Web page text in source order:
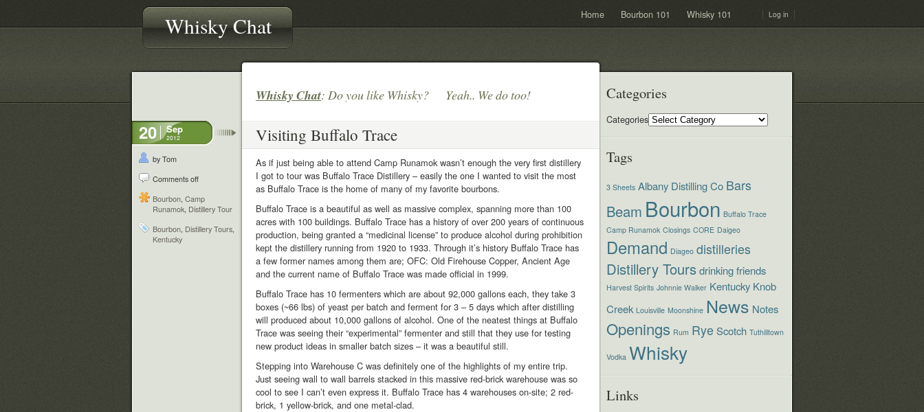
Whisky Chat Log in
Home Bourbon 101 Whisky 101
Whisky Chat: Do you like Whisky? Yeah.. We do too!
20 Sep
2012
by Tom
Comments off
Bourbon, Camp
Runamok, Distillery Tour
Bourbon, Distillery Tours,
Kentucky
Visiting Buffalo Trace
As if just being able to attend Camp Runamok wasn’t enough the very first distillery
I got to tour was Buffalo Trace Distillery – easily the one I wanted to visit the most
as Buffalo Trace is the home of many of my favorite bourbons.
Buffalo Trace is a beautiful as well as massive complex, spanning more than 100
acres with 100 buildings. Buffalo Trace has a history of over 200 years of continuous
production, being granted a “medicinal license” to produce alcohol during prohibition
kept the distillery running from 1920 to 1933. Through it’s history Buffalo Trace has
a few former names among them are; OFC: Old Firehouse Copper, Ancient Age
and the current name of Buffalo Trace was made official in 1999.
Buffalo Trace has 10 fermenters which are about 92,000 gallons each, they take 3
boxes (~66 lbs) of yeast per batch and ferment for 3 – 5 days which after distilling
will produced about 10,000 gallons of alcohol. One of the neatest things at Buffalo
Trace was seeing their “experimental” fermenter and still that they use for testing
new product ideas in smaller batch sizes – it was a beautiful still.
Stepping into Warehouse C was definitely one of the highlights of my entire trip.
Just seeing wall to wall barrels stacked in this massive red-brick warehouse was so
cool to see I can’t even express it. Buffalo Trace has 4 warehouses on-site; 2 red-
brick, 1 yellow-brick, and one metal-clad.
Categories
Categories
Tags
3 Sheets Albany Distilling Co Bars
Beam Bourbon Buffalo Trace
Camp Runamok Closings CORE Daigeo
Demand Diageo distilleries
Distillery Toursdrinkingfriends
Harvest Spirits Johnnie Walker Kentucky Knob
Creek Louisville Moonshine News Notes
Openings Rum Rye Scotch Tuthilltown
Vodka Whisky
Links